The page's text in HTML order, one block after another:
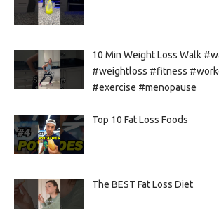
10 Min Weight Loss Walk
#weightloss #fitness
#exercise #menopause
Top 10 Fat Loss Foods
The BEST Fat Loss Diet